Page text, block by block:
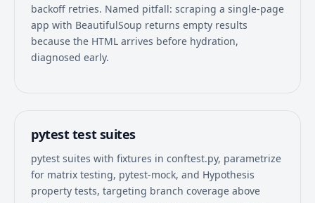
backoff retries. Named pitfall: scraping a single-page
app with BeautifulSoup returns empty results
because the HTML arrives before hydration,
diagnosed early.
pytest test suites
pytest suites with fixtures in conftest.py, parametrize
for matrix testing, pytest-mock, and Hypothesis
property tests, targeting branch coverage above